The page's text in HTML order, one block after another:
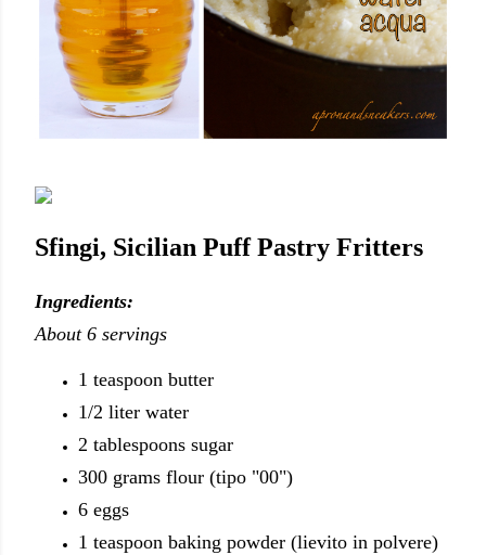
Sfingi, Sicilian Puff Pastry Fritters
Ingredients:
About 6 servings
1 teaspoon butter
1/2 liter water
2 tablespoons sugar
300 grams flour (tipo "00")
6 eggs
1 teaspoon baking powder (lievito in polvere)